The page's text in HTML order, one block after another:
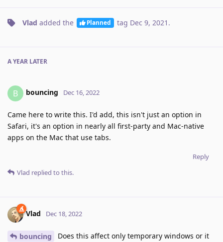
Vlad added the Planned tag Dec 9, 2021 .
A YEAR LATER
B bouncing Dec 16, 2022
Came here to write this. I'd add, this isn't just an option in
Safari, it's an option in nearly all first-party and Mac-native
apps on the Mac that use tabs.
Reply
Vlad replied to this.
Vlad Dec 18, 2022
bouncing
Does this affect only temporary windows or it